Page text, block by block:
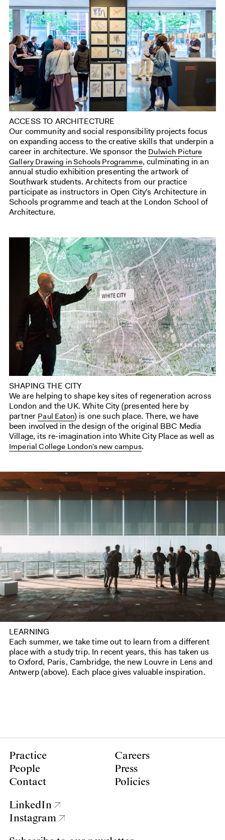
ACCESS TO ARCHITECTURE
Our community and social responsibility projects focus
on expanding access to the creative skills that underpin a
career in architecture. We sponsor the Dulwich Picture
Gallery Drawing in Schools Programme, culminating in an
annual studio exhibition presenting the artwork of
Southwark students. Architects from our practice
participate as instructors in Open City's Architecture in
Schools programme and teach at the London School of
Architecture.
SHAPING THE CITY
We are helping to shape key sites of regeneration across
London and the UK. White City (presented here by
partner Paul Eaton) is one such place. There, we have
been involved in the design of the original BBC Media
Village, its re-imagination into White City Place as well as
Imperial College London's new campus.
LEARNING
Each summer, we take time out to learn from a different
place with a study trip. In recent years, this has taken us
to Oxford, Paris, Cambridge, the new Louvre in Lens and
Antwerp (above). Each place gives valuable inspiration.
Practice
People
Contact
Careers
Press
Policies
LinkedIn
Instagram